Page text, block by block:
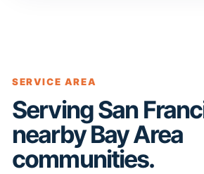
SERVICE AREA
Serving San
nearby Bay Area
communities.